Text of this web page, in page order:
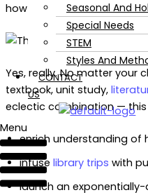
Seasonal And
Special Needs
STEM
Styles And
CONTACT
US
Menu
how you supplement
Yes, really. No matter your
textbook, unit study,
eclectic combination — this
enrich understanding of
infuse library trips with
launch an